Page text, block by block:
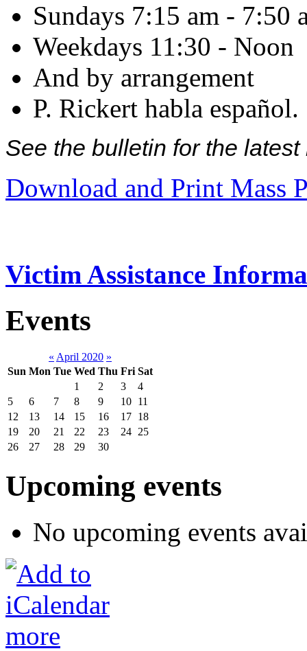
Sundays 7:15 am - 7:50
Weekdays 11:30 - Noon
And by arrangement
P. Rickert habla español.
See the bulletin for the
Download and Print Mass
Victim Assistance
Events
« April 2020 »
Sun Mon Tue Wed Thu Fri Sat
1
2 3
4
5
6 7 8 9 10 11
12
13 14 15 16 17 18
19
20 21 22 23 24 25
26
27 28 29 30
Upcoming events
No upcoming events
more